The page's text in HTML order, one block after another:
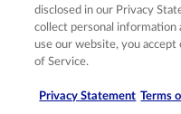
0
See all reviews
disclosed in our Privacy
collect personal information
use our website, you accept
of Service.
Privacy Statement Terms